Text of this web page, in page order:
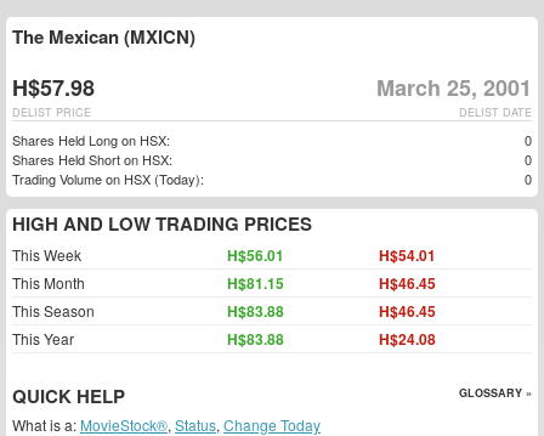
The Mexican (MXICN)
H$57.98 March 25, 2001
DELIST DATE
DELIST PRICE
Shares Held Long on HSX:
0
Shares Held Short on HSX:
0
Trading Volume on HSX (Today):
0
HIGH AND LOW TRADING PRICES
This Week H$56.01 H$54.01
This Month H$81.15 H$46.45
This Season H$83.88 H$46.45
This Year H$83.88 H$24.08
QUICK HELP GLOSSARY »
What is a: MovieStock®, Status, Change Today